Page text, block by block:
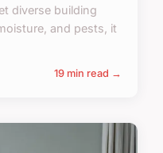
diverse building
and pests, it
19 min read →